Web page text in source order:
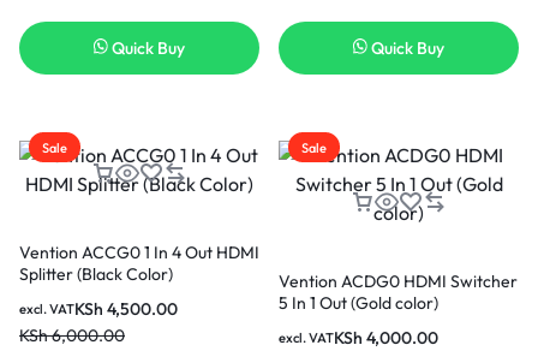
Quick Buy Quick Buy
Sale
Vention ACCG0 1 In 4 Out HDMI
Splitter (Black Color)
KSh6,000.00
KSh 4,500.00
excl. VAT
Sale
Vention ACDG0 HDMI Switcher
5 In 1 Out (Gold color)
KSh 4,000.00
excl. VAT